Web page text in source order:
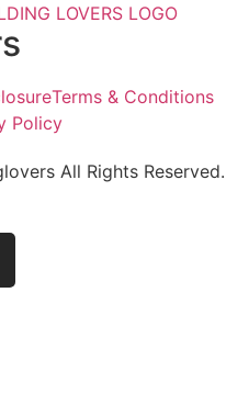
Terms & Conditions
Policy
All Rights Reserved.